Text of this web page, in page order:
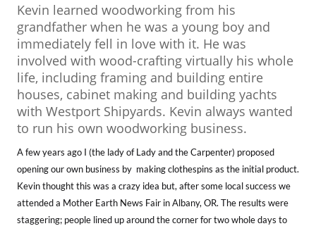
Kevin learned woodworking from his
grandfather when he was a young boy and
immediately fell in love with it. He was
involved with wood-crafting virtually his whole
life, including framing and building entire
houses, cabinet making and building yachts
with Westport Shipyards. Kevin always wanted
to run his own woodworking business.
A few years ago I (the lady of Lady and the Carpenter) proposed
opening our own business by making clothespins as the initial product.
Kevin thought this was a crazy idea but, after some local success we
attended a Mother Earth News Fair in Albany, OR. The results were
staggering; people lined up around the corner for two whole days to